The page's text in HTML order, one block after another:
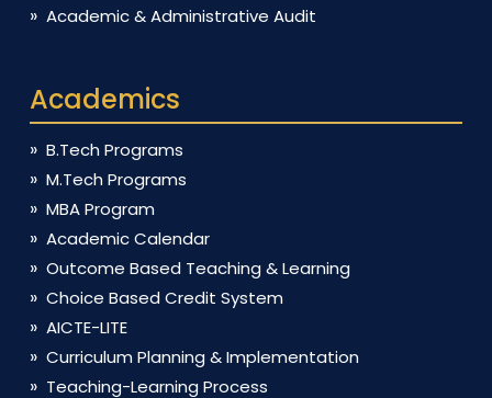
Academic & Administrative Audit
Academics
B.Tech Programs
M.Tech Programs
MBA Program
Academic Calendar
Outcome Based Teaching & Learning
Choice Based Credit System
AICTE-LITE
Curriculum Planning & Implementation
Teaching-Learning Process